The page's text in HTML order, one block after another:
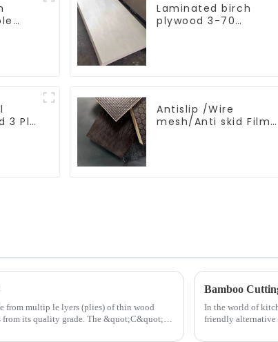
Laminated birch
plywood 3-70
3 Ply
Antislip /Wire
mesh/Anti skid Film
of thin wood
from its quality grade. The &quot;C&quot;
Bamboo
In the world of
friendly alternative